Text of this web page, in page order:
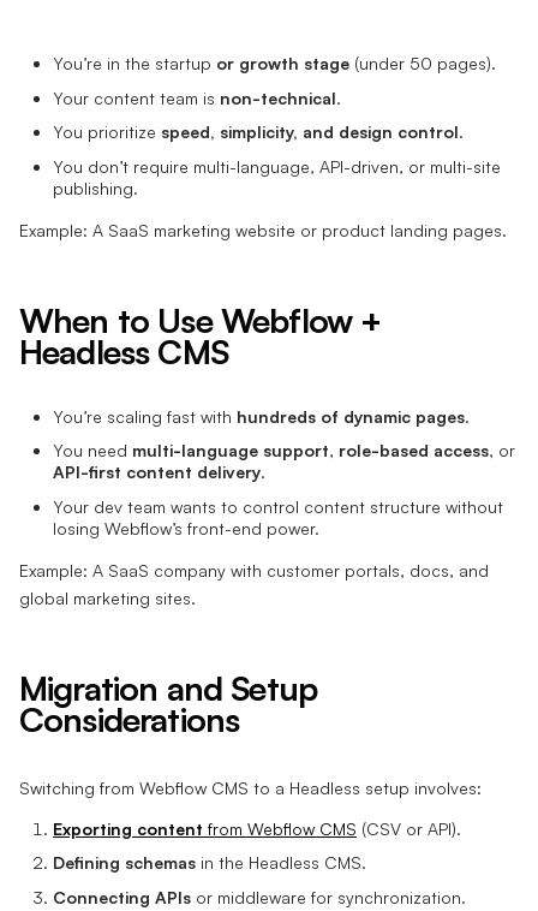
You’re in the startup or growth stage (under 50 pages).
Your content team is non-technical.
You prioritize speed, simplicity, and design control.
You don’t require multi-language, API-driven, or multi-site
publishing.
Example: A SaaS marketing website or product landing pages.
When to Use Webflow +
Headless CMS
You’re scaling fast with hundreds of dynamic pages.
You need multi-language support, role-based access, or
API-first content delivery.
Your dev team wants to control content structure without
losing Webflow’s front-end power.
Example: A SaaS company with customer portals, docs, and
global marketing sites.
Migration and Setup
Considerations
Switching from Webflow CMS to a Headless setup involves:
Exporting content from Webflow CMS (CSV or API).
Defining schemas in the Headless CMS.
Connecting APIs or middleware for synchronization.